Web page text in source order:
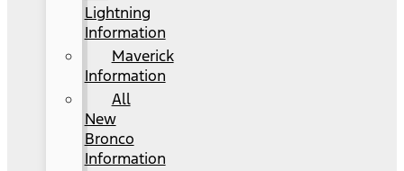
Lightning
Information
Maverick
Information
All
New
Bronco
Information